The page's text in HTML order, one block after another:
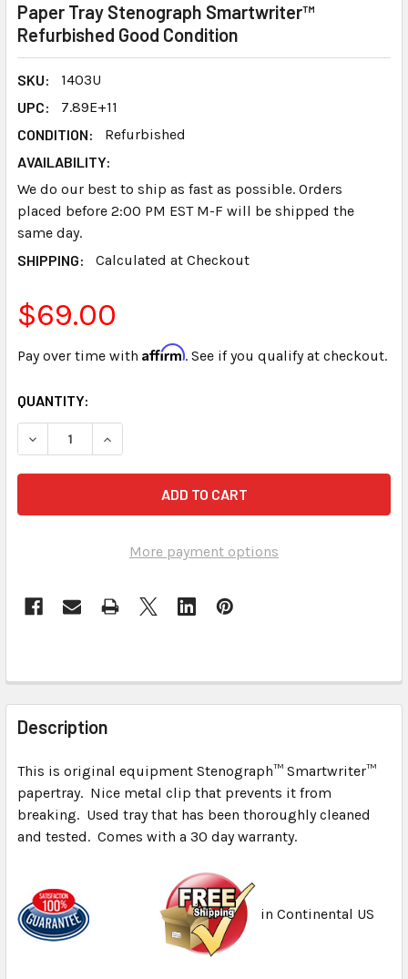
Paper Tray Stenograph Smartwriter™
Refurbished Good Condition
SKU:
1403U
UPC:
7.89E+11
CONDITION:
Refurbished
AVAILABILITY:
We do our best to ship as fast as possible. Orders
placed before 2:00 PM EST M-F will be shipped the
same day.
SHIPPING:
Calculated at Checkout
$69.00
Pay over time with Affirm. See if you qualify at checkout.
CURRENT
STOCK:
QUANTITY:
DECREASE QUANTITY OF PAPER TRAY STENOGRAPH
INCREASE QUANTITY OF PAPER TRAY
More payment options
FREQUENTLY
BOUGHT
TOGETHER:
SELECT
ALL
TO CART
Description
This is original equipment Stenograph™ Smartwriter™
papertray. Nice metal clip that prevents it from
breaking. Used tray that has been thoroughly cleaned
and tested. Comes with a 30 day warranty.
in Continental US